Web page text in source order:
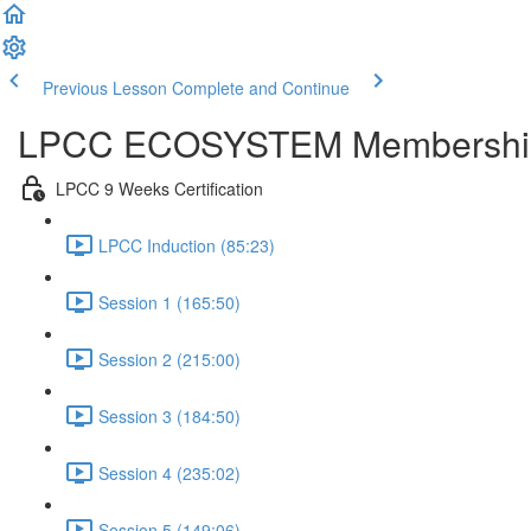
Previous Lesson Complete and Continue
LPCC ECOSYSTEM
LPCC 9 Weeks Certification
LPCC Induction (85:23)
Session 1 (165:50)
Session 2 (215:00)
Session 3 (184:50)
Session 4 (235:02)